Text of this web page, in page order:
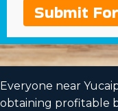
Submit
Everyone near
obtaining profitable